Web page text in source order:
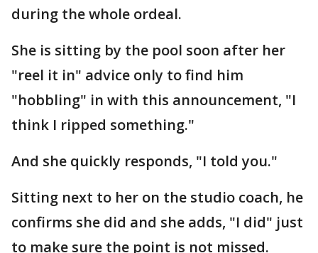
during the whole ordeal.
She is sitting by the pool soon after her
"reel it in" advice only to find him
"hobbling" in with this announcement, "I
think I ripped something."
And she quickly responds, "I told you."
Sitting next to her on the studio coach, he
confirms she did and she adds, "I did" just
to make sure the point is not missed.